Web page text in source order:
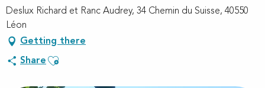
Deslux Richard et Ranc Audrey, 34 Chemin du Suisse, 40550
Léon
Getting there
Share Ajouter aux favoris